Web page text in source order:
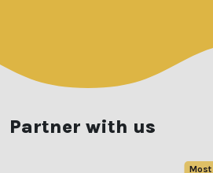
Partner with us